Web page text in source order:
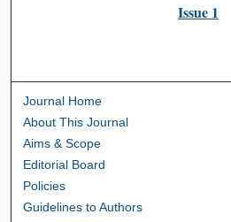
Issue 1
Journal Home
About This Journal
Aims & Scope
Editorial Board
Policies
Guidelines to Authors